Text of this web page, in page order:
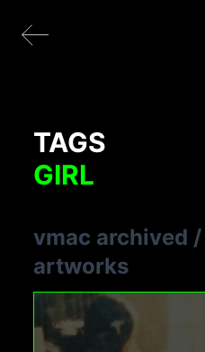
TAGS
GIRL
vmac archived /
artworks